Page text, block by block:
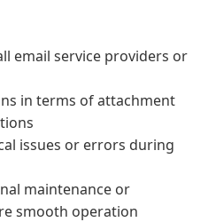
email service providers or
in terms of attachment
issues or errors during
maintenance or
smooth operation